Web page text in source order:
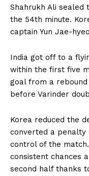
Shahrukh Ali
the 54th minute.
captain Yun Jae-
India got off to a
within the first five
goal from a
before Varinder
Korea reduced the
converted a penalty
control of the
consistent chances
second half thanks